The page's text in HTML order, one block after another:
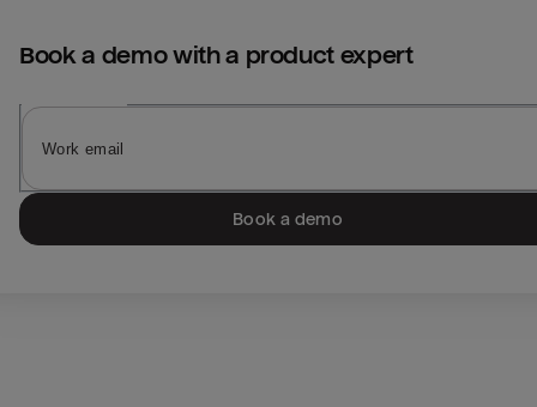
Book a demo with a product expert
Book a demo